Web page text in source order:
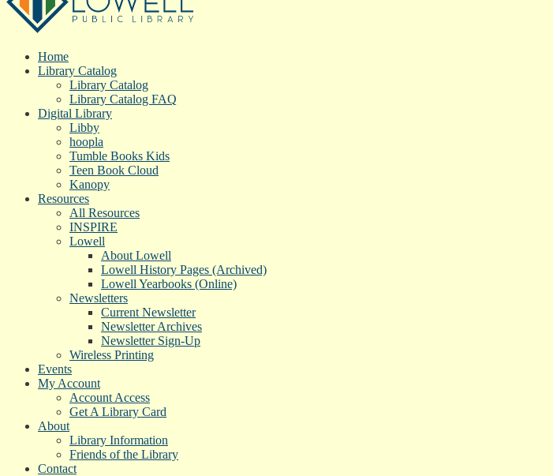
Home
Library Catalog
Library Catalog
Library Catalog FAQ
Digital Library
Libby
hoopla
Tumble Books Kids
Teen Book Cloud
Kanopy
Resources
All Resources
INSPIRE
Lowell
About Lowell
Lowell History Pages (Archived)
Lowell Yearbooks (Online)
Newsletters
Current Newsletter
Newsletter Archives
Newsletter Sign-Up
Wireless Printing
Events
My Account
Account Access
Get A Library Card
About
Library Information
Friends of the Library
Contact